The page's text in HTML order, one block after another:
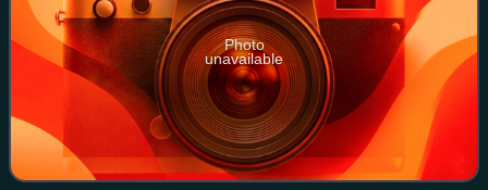
Photo
unavailable